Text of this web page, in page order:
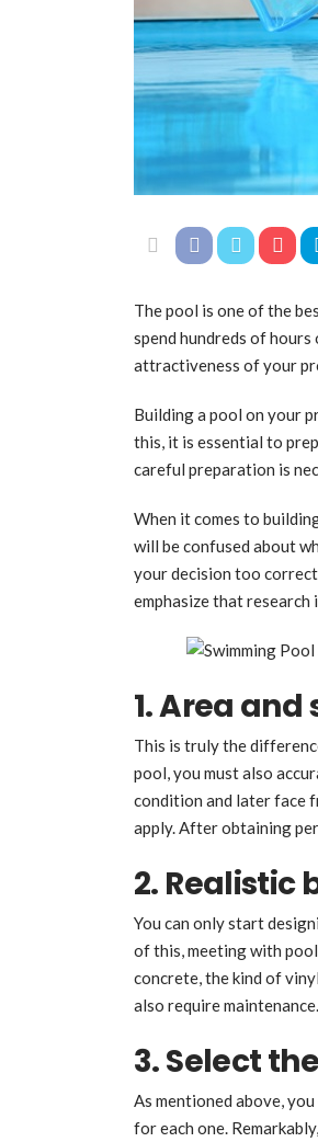
The pool is one of the
spend hundreds of
attractiveness of your
Building a pool on your
this, it is essential to
careful preparation is
When it comes to
will be confused about
your decision too
emphasize that research
1. Area
This is truly the
pool, you must also
condition and later face
apply. After obtaining
2. Realistic
You can only start
of this, meeting with
concrete, the kind of
also require
3. Select
As mentioned above,
for each one.